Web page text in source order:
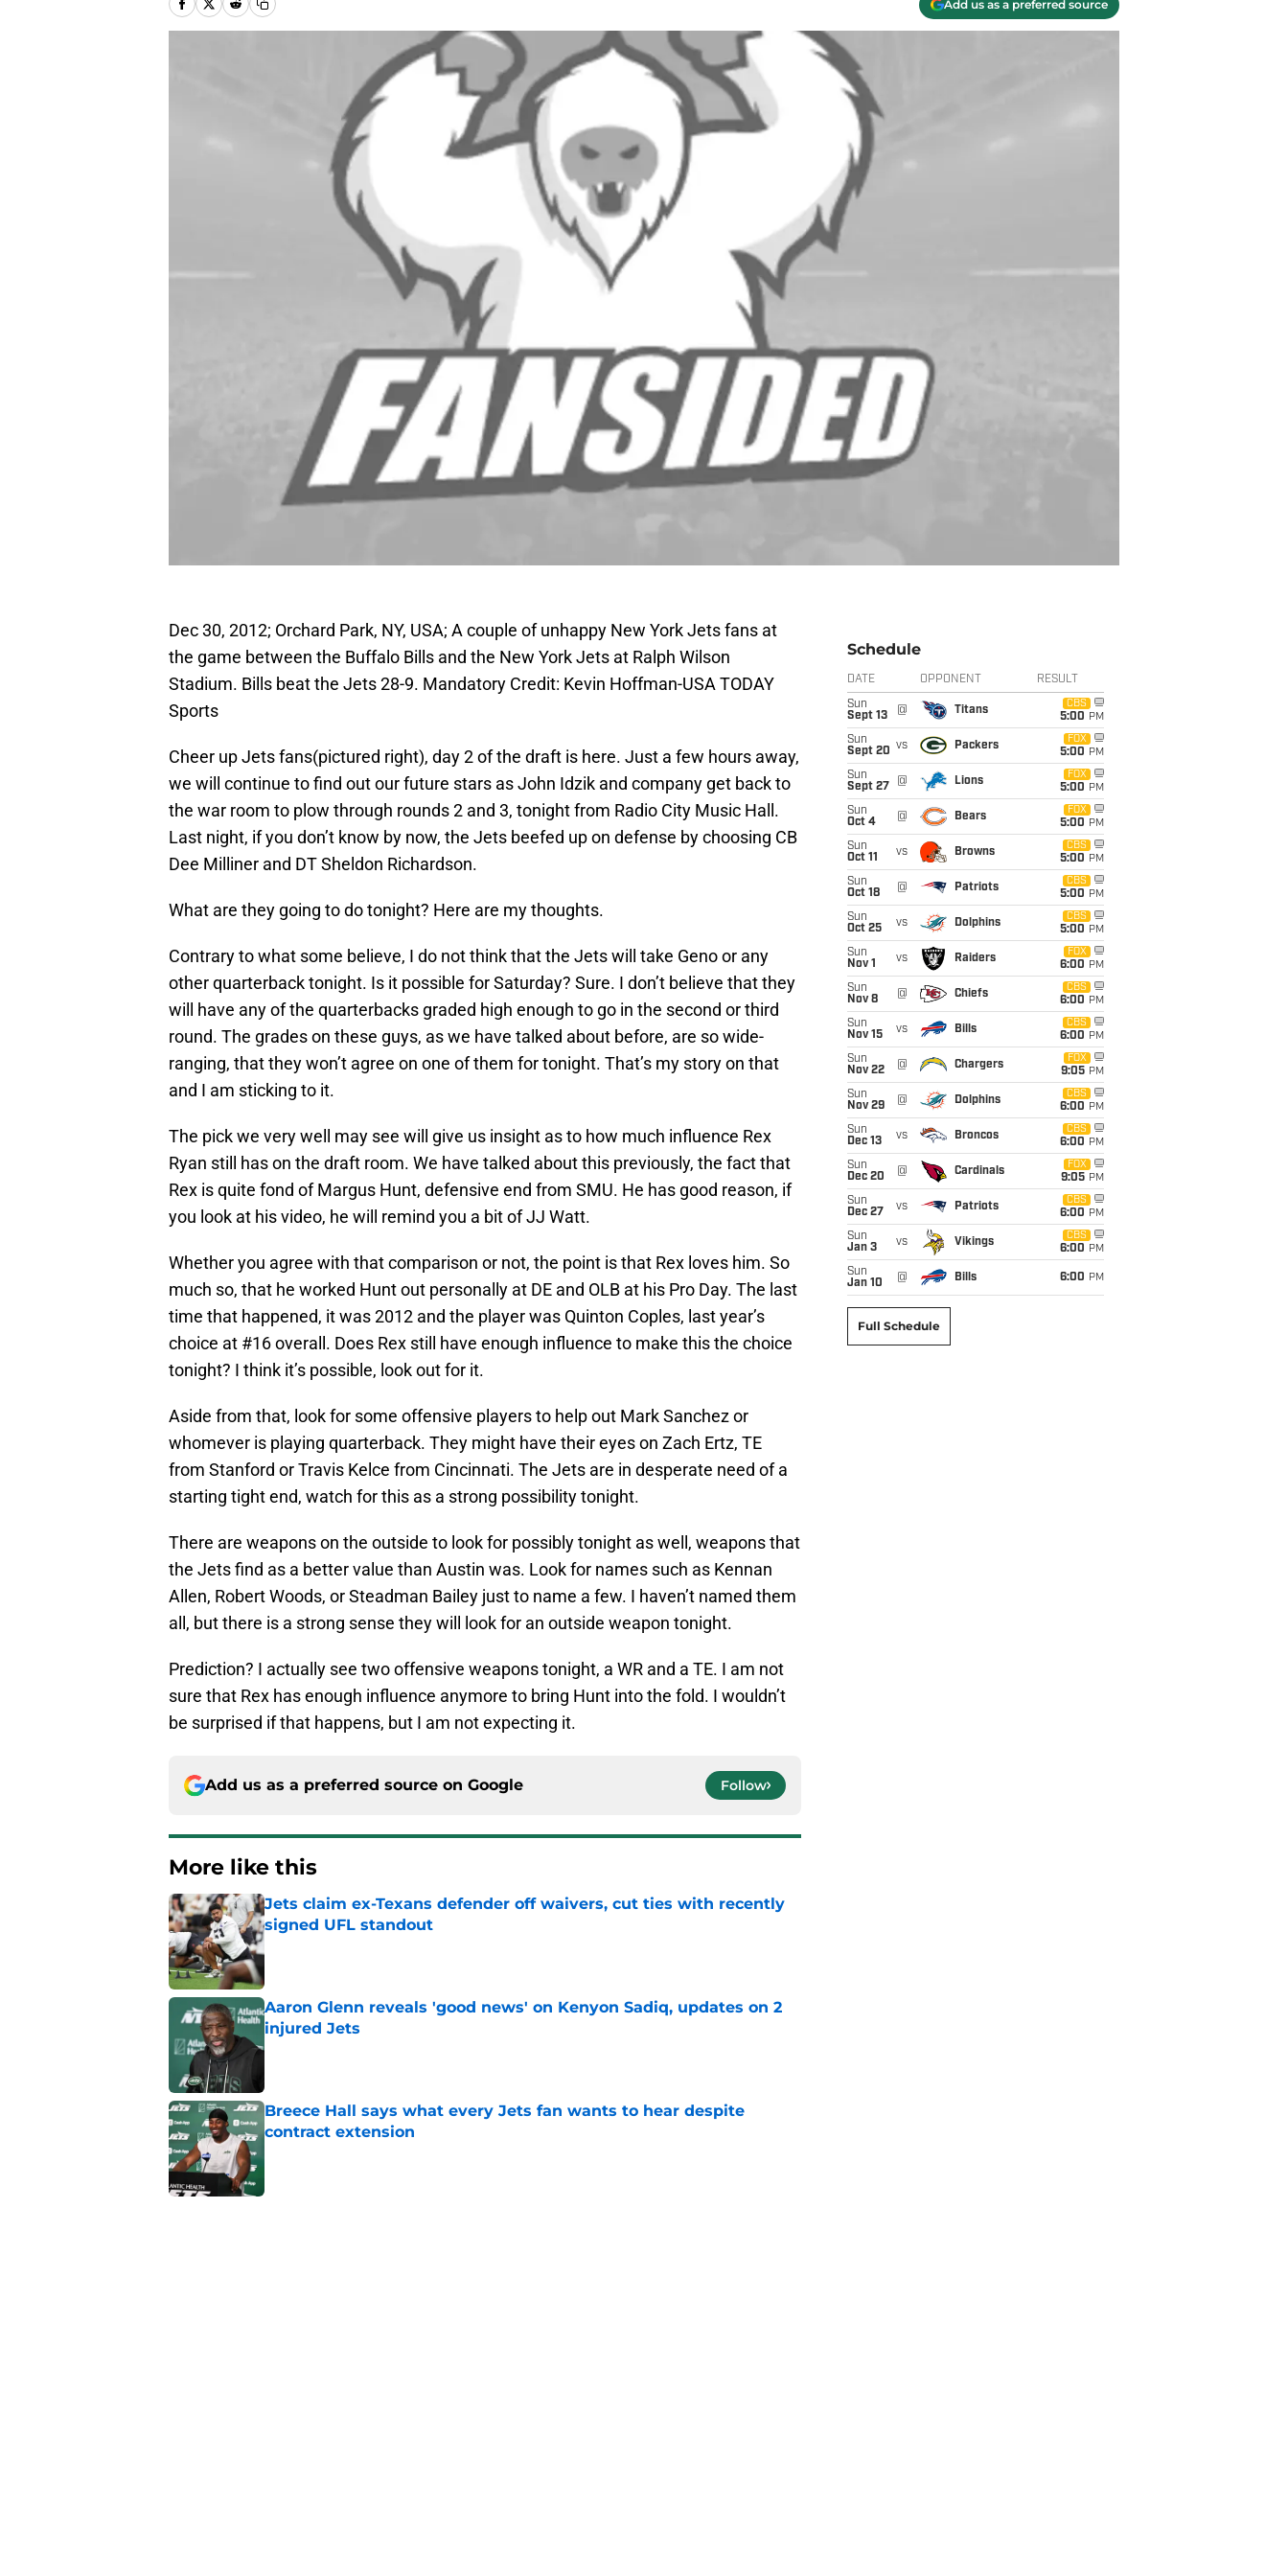
Add us as a preferred source
Dec 30, 2012; Orchard Park, NY, USA; A couple of unhappy New York Jets fans at
the game between the Buffalo Bills and the New York Jets at Ralph Wilson
Stadium. Bills beat the Jets 28-9. Mandatory Credit: Kevin Hoffman-USA TODAY
Sports
Cheer up Jets fans(pictured right), day 2 of the draft is here. Just a few hours away,
we will continue to find out our future stars as John Idzik and company get back to
the war room to plow through rounds 2 and 3, tonight from Radio City Music Hall.
Last night, if you don’t know by now, the Jets beefed up on defense by choosing CB
Dee Milliner and DT Sheldon Richardson.
What are they going to do tonight? Here are my thoughts.
Contrary to what some believe, I do not think that the Jets will take Geno or any
other quarterback tonight. Is it possible for Saturday? Sure. I don’t believe that they
will have any of the quarterbacks graded high enough to go in the second or third
round. The grades on these guys, as we have talked about before, are so wide-
ranging, that they won’t agree on one of them for tonight. That’s my story on that
and I am sticking to it.
The pick we very well may see will give us insight as to how much influence Rex
Ryan still has on the draft room. We have talked about this previously, the fact that
Rex is quite fond of Margus Hunt, defensive end from SMU. He has good reason, if
you look at his video, he will remind you a bit of JJ Watt.
Whether you agree with that comparison or not, the point is that Rex loves him. So
much so, that he worked Hunt out personally at DE and OLB at his Pro Day. The last
time that happened, it was 2012 and the player was Quinton Coples, last year’s
choice at #16 overall. Does Rex still have enough influence to make this the choice
tonight? I think it’s possible, look out for it.
Aside from that, look for some offensive players to help out Mark Sanchez or
whomever is playing quarterback. They might have their eyes on Zach Ertz, TE
from Stanford or Travis Kelce from Cincinnati. The Jets are in desperate need of a
starting tight end, watch for this as a strong possibility tonight.
There are weapons on the outside to look for possibly tonight as well, weapons that
the Jets find as a better value than Austin was. Look for names such as Kennan
Allen, Robert Woods, or Steadman Bailey just to name a few. I haven’t named them
all, but there is a strong sense they will look for an outside weapon tonight.
Prediction? I actually see two offensive weapons tonight, a WR and a TE. I am not
sure that Rex has enough influence anymore to bring Hunt into the fold. I wouldn’t
be surprised if that happens, but I am not expecting it.
Add us as a preferred source on Google Follow
More like this
Jets claim ex-Texans defender off waivers, cut ties with recently
signed UFL standout
Aaron Glenn reveals 'good news' on Kenyon Sadiq, updates on 2
injured Jets
Published by on Invalid Date
Breece Hall says what every Jets fan wants to hear despite
contract extension
Schedule
DATE OPPONENT RESULT
Sun
Sept 13
@ Titans
CBS
5:00 PM
Sun
Sept 20 vs Packers
FOX
5:00 PM
Sun
Sept 27
@ Lions
FOX
5:00 PM
Sun
Oct 4
@ Bears
FOX
5:00 PM
Sun
Oct 11
vs Browns
CBS
5:00 PM
Sun
Oct 18
@ Patriots
CBS
5:00 PM
Sun
Oct 25
vs Dolphins
CBS
5:00 PM
Sun
Nov 1
vs Raiders
FOX
6:00 PM
Sun
Nov 8
@ Chiefs
CBS
6:00 PM
Sun
Nov 15
vs Bills
CBS
6:00 PM
Sun
Nov 22
@ Chargers
FOX
9:05 PM
Sun
Nov 29
@ Dolphins
CBS
6:00 PM
Sun
Dec 13
vs Broncos
CBS
6:00 PM
Sun
Dec 20
@ Cardinals
FOX
9:05 PM
Sun
Dec 27
vs Patriots
CBS
6:00 PM
Sun
Jan 3
vs Vikings
CBS
6:00 PM
Sun
Jan 10
@ Bills 6:00 PM
Full Schedule